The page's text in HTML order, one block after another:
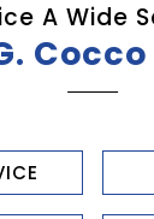
A Wide
Cocco